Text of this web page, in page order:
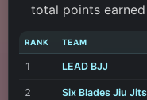
total points
RANK TEAM
1 LEAD BJJ
2 Six Blades Jiu